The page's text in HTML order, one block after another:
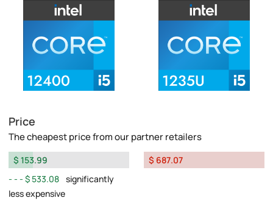
Price
The cheapest price from our partner retailers
$ 153.99
$ 533.08 significantly
less expensive
$ 687.07